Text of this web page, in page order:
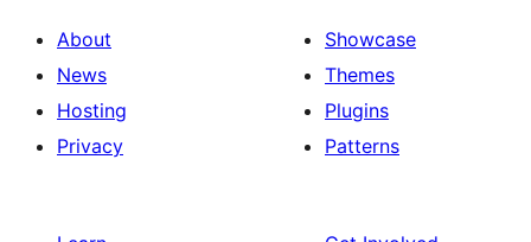
About
News
Hosting
Privacy
Showcase
Themes
Plugins
Patterns